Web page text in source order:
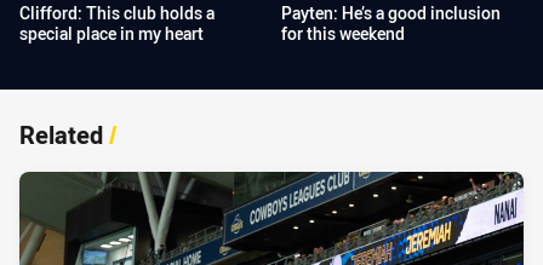
Clifford: This club holds a
special place in my heart
Payten: He’s a good inclusion
for this weekend
Related/